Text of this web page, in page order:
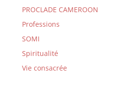
PROCLADE CAMEROON
Professions
SOMI
Spiritualité
Vie consacrée